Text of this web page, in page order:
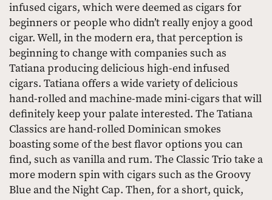
infused cigars, which were deemed as cigars for
beginners or people who didn’t really enjoy a good
cigar. Well, in the modern era, that perception is
beginning to change with companies such as
Tatiana producing delicious high-end infused
cigars. Tatiana offers a wide variety of delicious
hand-rolled and machine-made mini-cigars that will
definitely keep your palate interested. The Tatiana
Classics are hand-rolled Dominican smokes
boasting some of the best flavor options you can
find, such as vanilla and rum. The Classic Trio take a
more modern spin with cigars such as the Groovy
Blue and the Night Cap. Then, for a short, quick,